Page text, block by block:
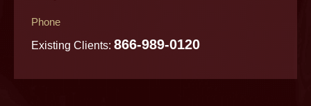
Phone
Existing Clients: 866-989-0120